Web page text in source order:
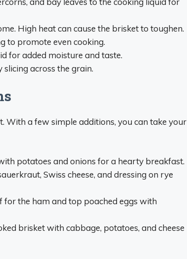
High heat can cause the brisket to toughen.
to promote even cooking.
for added moisture and taste.
across the grain.
With a few simple additions, you can take your
potatoes and onions for a hearty breakfast.
Swiss cheese, and dressing on rye
for the ham and top poached eggs with
brisket with cabbage, potatoes, and cheese